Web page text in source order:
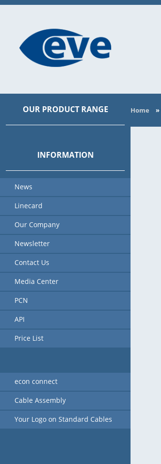
Home »
OUR PRODUCT RANGE
INFORMATION
News
Linecard
Our Company
Newsletter
Contact Us
Media Center
PCN
API
Price List
econ connect
Cable Assembly
Your Logo on Standard Cables